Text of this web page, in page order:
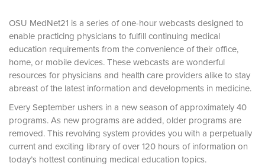
OSU MedNet21 is a series of one-hour webcasts designed to
enable practicing physicians to fulfill continuing medical
education requirements from the convenience of their office,
home, or mobile devices. These webcasts are wonderful
resources for physicians and health care providers alike to stay
abreast of the latest information and developments in medicine.
Every September ushers in a new season of approximately 40
programs. As new programs are added, older programs are
removed. This revolving system provides you with a perpetually
current and exciting library of over 120 hours of information on
today’s hottest continuing medical education topics.